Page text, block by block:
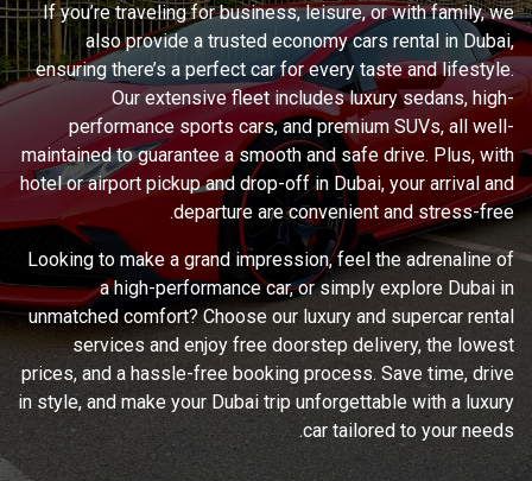
If you’re traveling for business, leisure, or with family, we
also provide a trusted economy cars rental in Dubai,
ensuring there’s a perfect car for every taste and lifestyle.
Our extensive fleet includes luxury sedans, high-
performance sports cars, and premium SUVs, all well-
maintained to guarantee a smooth and safe drive. Plus, with
hotel or airport pickup and drop-off in Dubai, your arrival and
departure are convenient and stress-free.
Looking to make a grand impression, feel the adrenaline of
a high-performance car, or simply explore Dubai in
unmatched comfort? Choose our luxury and supercar rental
services and enjoy free doorstep delivery, the lowest
prices, and a hassle-free booking process. Save time, drive
in style, and make your Dubai trip unforgettable with a luxury
car tailored to your needs.